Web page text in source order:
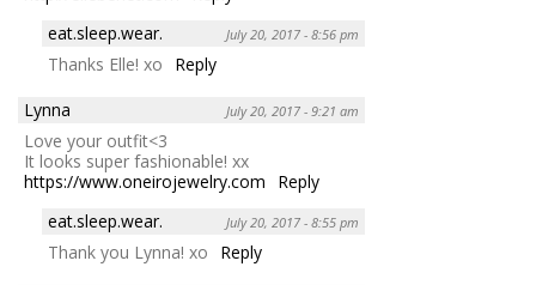
eat.sleep.wear.
July 20, 2017 - 8:56 pm
Thanks Elle! xo
Reply
Lynna
July 20, 2017 - 9:21 am
Love your outfit<3
It looks super fashionable! xx
https://www.oneirojewelry.com
Reply
eat.sleep.wear.
July 20, 2017 - 8:55 pm
Thank you Lynna! xo
Reply